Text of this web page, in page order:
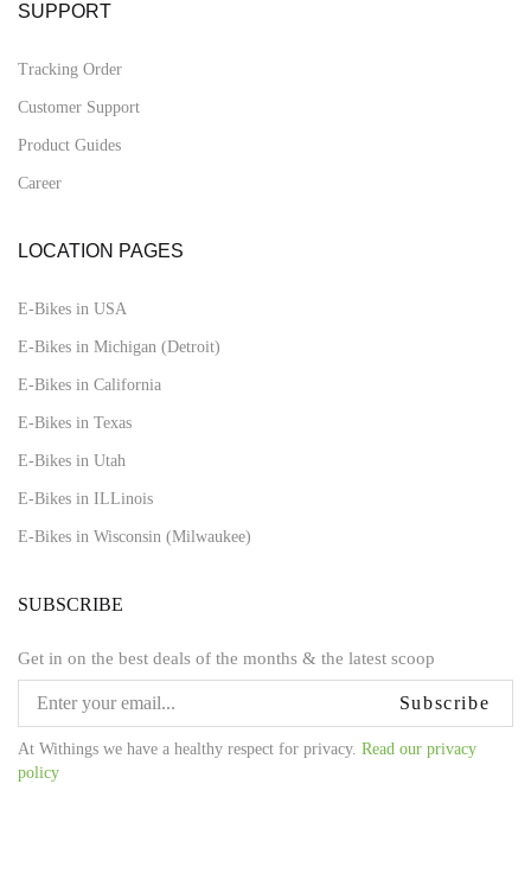
SUPPORT
Tracking Order
Customer Support
Product Guides
Career
LOCATION PAGES
E-Bikes in USA
E-Bikes in Michigan (Detroit)
E-Bikes in California
E-Bikes in Texas
E-Bikes in Utah
E-Bikes in ILLinois
E-Bikes in Wisconsin (Milwaukee)
SUBSCRIBE
Get in on the best deals of the months & the latest scoop
Subscribe
At Withings we have a healthy respect for privacy. Read our privacy
policy